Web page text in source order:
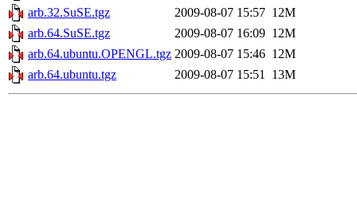
arb.32.SuSE.tgz
2009-08-07 15:57 12M
arb.64.SuSE.tgz
2009-08-07 16:09 12M
arb.64.ubuntu.OPENGL.tgz 2009-08-07 15:46 12M
arb.64.ubuntu.tgz
2009-08-07 15:51 13M